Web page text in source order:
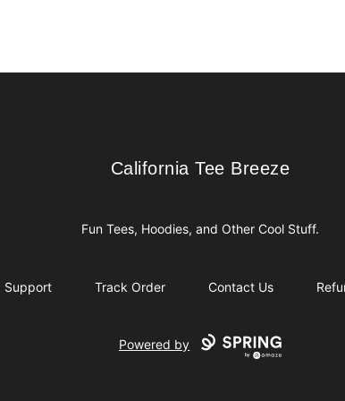
California Tee Breeze
California Tee Breeze
Fun Tees, Hoodies, and Other Cool Stuff.
Support Track Order Contact Us
Powered by